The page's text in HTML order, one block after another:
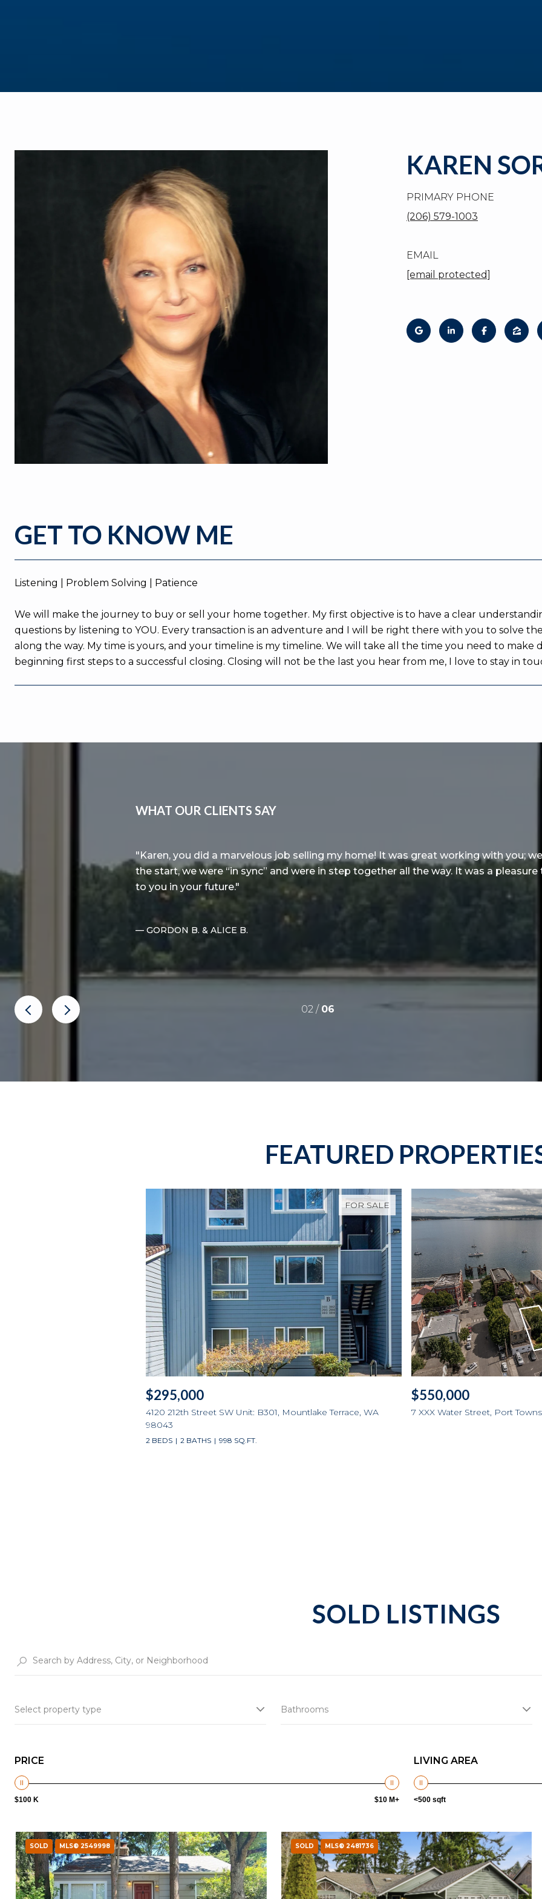
KAREN
PRIMARY PHONE
(206) 579-1003
EMAIL
[email protected]
GET TO KNOW ME
Listening | Problem Solving | Patience
We will make the journey to buy or sell your home together. My first objective is to have a clear
questions by listening to YOU. Every transaction is an adventure and I will be right there with you to solve
along the way. My time is yours, and your timeline is my timeline. We will take all the time you need to
beginning first steps to a successful closing. Closing will not be the last you hear from me, I love to stay in
and always available
WHAT OUR CLIENTS SAY
Karen, you did a marvelous job selling my home! It was great working with you;
the start, we were “in sync” and were in step together all the way. It was a
to you in your future.
— GORDON B. & ALICE B.
02 / 06
FEATURED
FOR SALE
$295,000
4120 212th Street SW Unit: B301, Mountlake Terrace, WA
98043
2 BEDS 2 BATHS 998 SQ.FT.
$550,000
7 XXX Water Street, Port
SOLD LISTINGS
Select property type Bathrooms
PRICE
$100 K $10 M+
LIVING AREA
<500 sqft
SOLD MLS® 2549998 SOLD MLS® 2481736